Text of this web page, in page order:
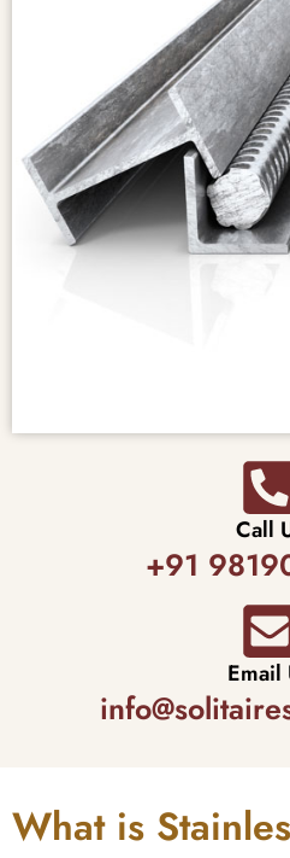
Call
+91
Email
What is